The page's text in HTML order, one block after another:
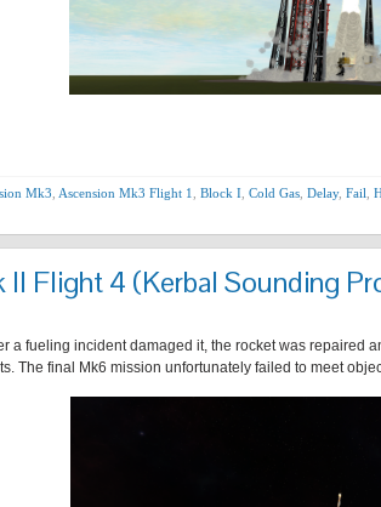
Mk3 Ascension Mk3 Flight 1 Block I Cold Gas Delay, Fail
Flight 4 (Kerbal Sounding
a fueling incident damaged it, the rocket was repaired
The final Mk6 mission unfortunately failed to meet